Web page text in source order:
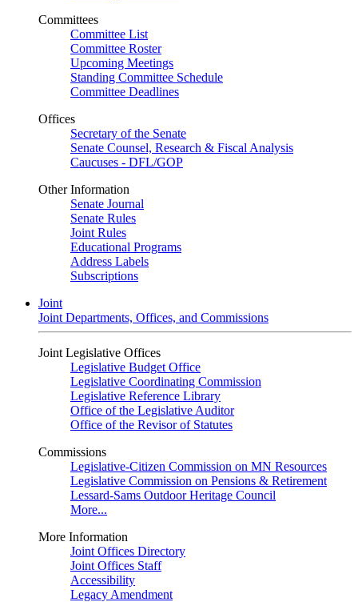
Committees
Committee List
Committee Roster
Upcoming Meetings
Standing Committee Schedule
Committee Deadlines
Offices
Secretary of the Senate
Senate Counsel, Research & Fiscal Analysis
Caucuses - DFL/GOP
Other Information
Senate Journal
Senate Rules
Joint Rules
Educational Programs
Address Labels
Subscriptions
Joint
Joint Departments, Offices, and Commissions
Joint Legislative Offices
Legislative Budget Office
Legislative Coordinating Commission
Legislative Reference Library
Office of the Legislative Auditor
Office of the Revisor of Statutes
Commissions
Legislative-Citizen Commission on MN Resources
Legislative Commission on Pensions & Retirement
Lessard-Sams Outdoor Heritage Council
More...
More Information
Joint Offices Directory
Joint Offices Staff
Accessibility
Legacy Amendment